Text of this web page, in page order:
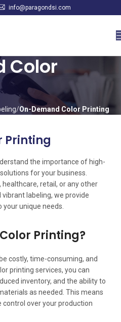
info@paragondsi.com
Color
On-Demand Color Printing
Printing
the importance of high-
for your business.
retail, or any other
labeling, we provide
unique needs.
Printing?
costly, time-consuming, and
printing services, you can
inventory, and the ability to
as needed. This means
control over your production